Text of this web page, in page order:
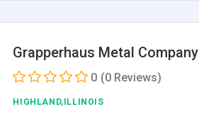
Grapperhaus Metal Company
0 (0 Reviews)
HIGHLAND,ILLINOIS